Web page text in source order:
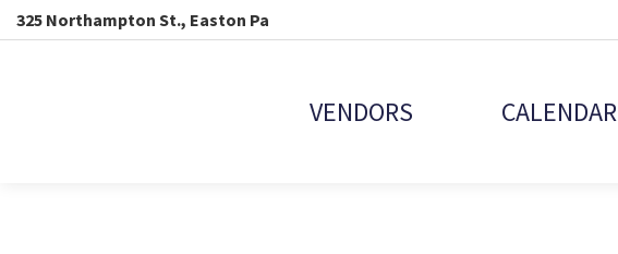
325 Northampton St., Easton Pa
VENDORS CALENDAR